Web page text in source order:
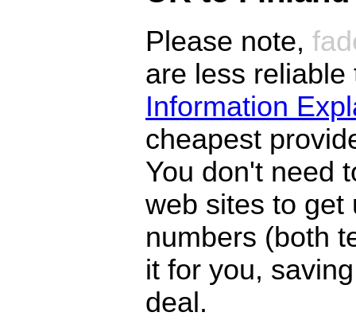
Please note,
are less
Information
cheapest
You don't need
web sites to get
numbers (both
it for you,
deal.